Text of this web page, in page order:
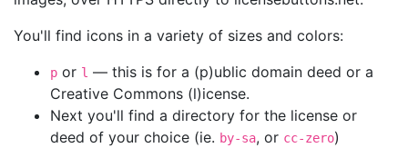
You'll find icons in a variety of sizes and colors:
p or l — this is for a (p)ublic domain deed or a
Creative Commons (l)icense.
Next you'll find a directory for the license or
deed of your choice (ie. by-sa, or cc-zero)